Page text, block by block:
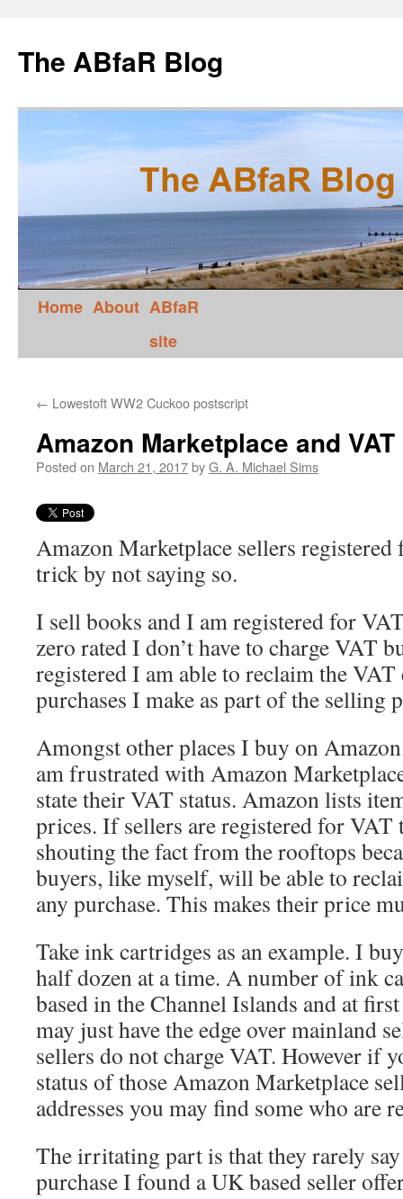
The ABfaR Blog
Home About ABfaR
site
← Lowestoft WW2 Cuckoo postscript
Amazon Marketplace and VAT
Posted on March 21, 2017byG. A. Michael Sims
Amazon Marketplace sellers
trick by not saying so.
I sell books and I am registered for
zero rated I don’t have to charge VAT
registered I am able to reclaim the VAT
purchases I make as part of the selling
Amongst other places I buy on
am frustrated with Amazon
state their VAT status. Amazon lists
prices. If sellers are registered for VAT
shouting the fact from the rooftops
buyers, like myself, will be able to
any purchase. This makes their price
Take ink cartridges as an example. I
half dozen at a time. A number of ink
based in the Channel Islands and at
may just have the edge over mainland
sellers do not charge VAT. However if
status of those Amazon Marketplace
addresses you may find some who are
The irritating part is that they rarely
purchase I found a UK based seller